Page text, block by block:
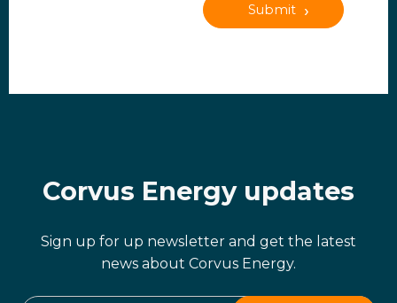
Submit
Corvus Energy updates
Sign up for up newsletter and get the latest
news about Corvus Energy.